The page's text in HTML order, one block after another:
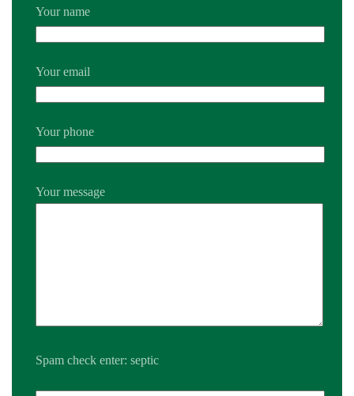
Your name
Your email
Your phone
Your message
Spam check enter: septic